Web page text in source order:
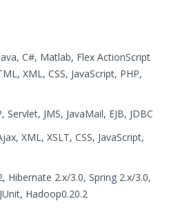
C#, Matlab, Flex ActionScript
XML, CSS, JavaScript, PHP,
Servlet, JMS, JavaMail, EJB, JDBC
XML, XSLT, CSS, JavaScript,
Hibernate 2.x/3.0, Spring 2.x/3.0,
Hadoop0.20.2